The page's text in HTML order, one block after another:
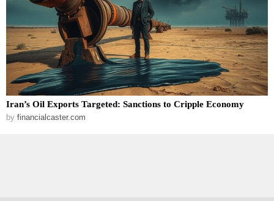
Iran’s Oil Exports Targeted: Sanctions to Cripple Economy
by financialcaster.com